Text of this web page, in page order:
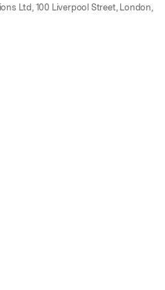
Ltd, 100 Liverpool Street, London,